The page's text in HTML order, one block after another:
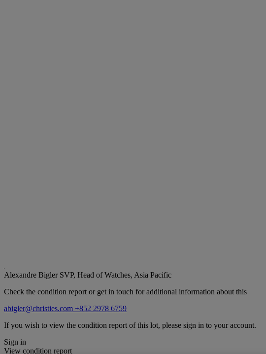
Alexandre Bigler SVP, Head of Watches, Asia Pacific
Check the condition report or get in touch for additional information about this
abigler@christies.com +852 2978 6759
If you wish to view the condition report of this lot, please sign in to your account.
Sign in
View condition report